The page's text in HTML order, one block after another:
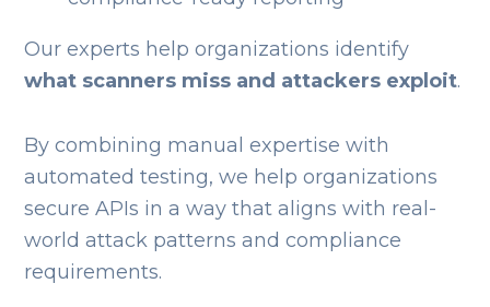
Our experts help organizations identify
what scanners miss and attackers exploit.
By combining manual expertise with
automated testing, we help organizations
secure APIs in a way that aligns with real-
world attack patterns and compliance
requirements.